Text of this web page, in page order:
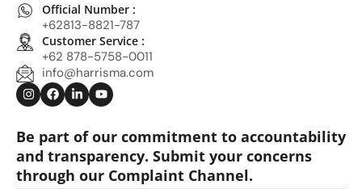
Official Number :
+62813-8821-787
Customer Service :
+62 878-5758-0011
info@harrisma.com
Be part of our commitment to accountability
and transparency. Submit your concerns
through our Complaint Channel.